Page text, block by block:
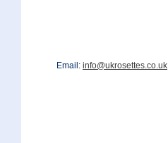
Email: info@ukrosettes.co.uk